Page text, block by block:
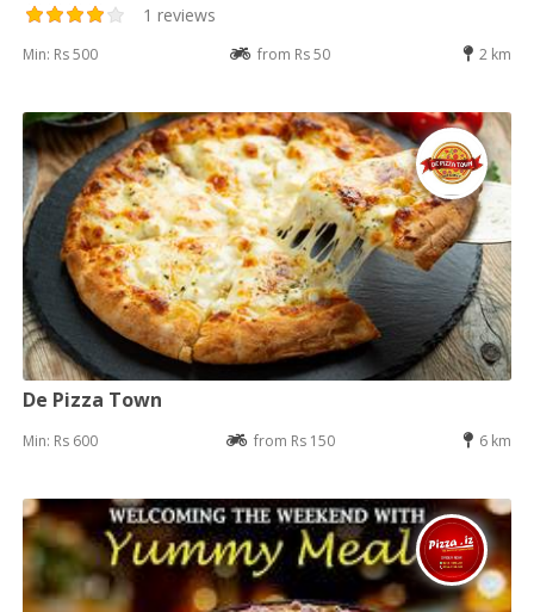
1 reviews
Min: Rs 500 from Rs 50 2 km
De Pizza Town
Min: Rs 600 from Rs 150 6 km